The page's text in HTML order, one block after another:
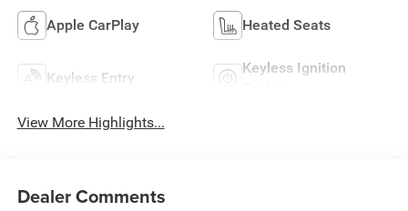
Apple CarPlay Heated Seats
Keyless Entry
Keyless Ignition
View More Highlights...
Dealer Comments